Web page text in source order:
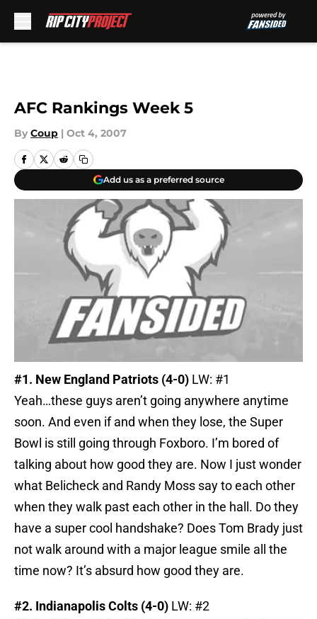
AFC Rankings Week 5
By Coup | Oct 4, 2007
Add us as a preferred source
#1. New England Patriots (4-0) LW: #1
Yeah…these guys aren’t going anywhere anytime
soon. And even if and when they lose, the Super
Bowl is still going through Foxboro. I’m bored of
talking about how good they are. Now I just wonder
what Belicheck and Randy Moss say to each other
when they walk past each other in the hall. Do they
have a super cool handshake? Does Tom Brady just
not walk around with a major league smile all the
time now? It’s absurd how good they are.
#2. Indianapolis Colts (4-0) LW: #2